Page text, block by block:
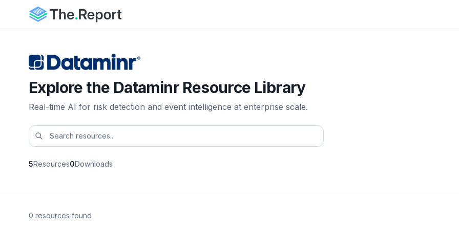
Explore the Dataminr Resource Library
Real-time AI for risk detection and event intelligence at enterprise scale.
5Resources0Downloads
0 resources found